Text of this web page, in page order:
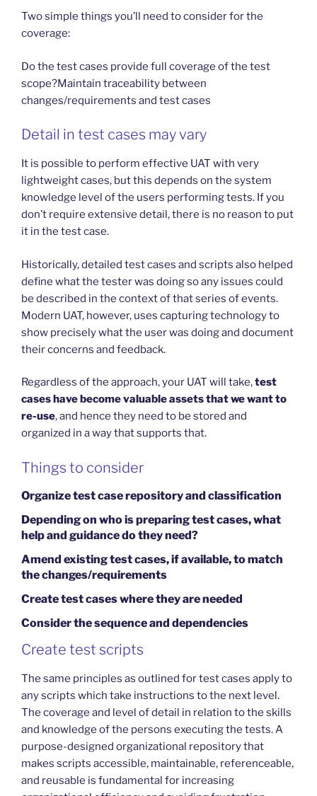
Two simple things you’ll need to consider for the
coverage:
Do the test cases provide full coverage of the test
scope?Maintain traceability between
changes/requirements and test cases
Detail in test cases may vary
It is possible to perform effective UAT with very
lightweight cases, but this depends on the system
knowledge level of the users performing tests. If you
don’t require extensive detail, there is no reason to put
it in the test case.
Historically, detailed test cases and scripts also helped
define what the tester was doing so any issues could
be described in the context of that series of events.
Modern UAT, however, uses capturing technology to
show precisely what the user was doing and document
their concerns and feedback.
Regardless of the approach, your UAT will take,test
cases have become valuable assets that we want to
re-use, and hence they need to be stored and
organized in a way that supports that.
Things to consider
Organize test case repository and classification
Depending on who is preparing test cases, what
help and guidance do they need?
Amend existing test cases, if available, to match
the changes/requirements
Create test cases where they are needed
Consider the sequence and dependencies
Create test scripts
The same principles as outlined for test cases apply to
any scripts which take instructions to the next level.
The coverage and level of detail in relation to the skills
and knowledge of the persons executing the tests. A
purpose-designed organizational repository that
makes scripts accessible, maintainable, referenceable,
and reusable is fundamental for increasing